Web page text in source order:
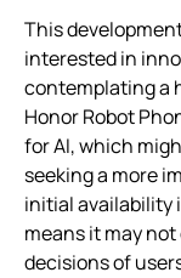
This
interested in
contemplating a
Honor Robot
for AI, which
seeking a more
initial availability
means it may
decisions of